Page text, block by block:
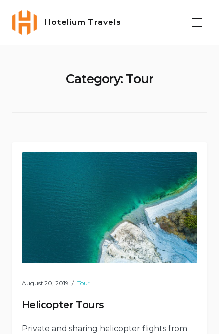
content
Hotelium Travels
Category: Tour
August 20, 2019 Tour
Helicopter Tours
Private and sharing helicopter flights from